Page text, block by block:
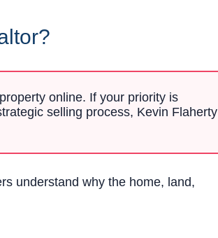
online. If your priority is
selling process, Kevin Flaherty
understand why the home, land,